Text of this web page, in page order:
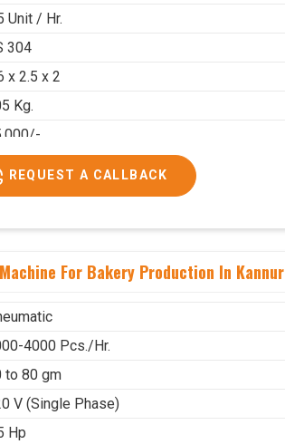
Unit / Hr.
304
x 2.5 x 2
Kg.
REQUEST A CALLBACK
For Bakery Production In Kannur
4000 Pcs./Hr.
to 80 gm
V (Single Phase)
Hp